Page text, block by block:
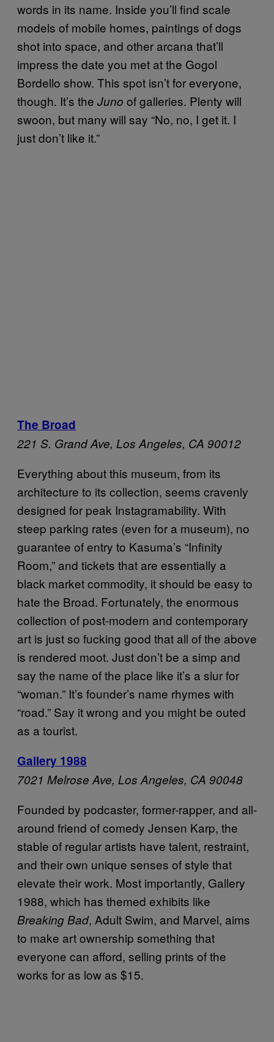
words in its name. Inside you’ll find scale
models of mobile homes, paintings of dogs
shot into space, and other arcana that’ll
impress the date you met at the Gogol
Bordello show. This spot isn’t for everyone,
though. It’s the Juno of galleries. Plenty will
swoon, but many will say “No, no, I get it. I
just don’t like it.”
The Broad
221 S. Grand Ave, Los Angeles, CA 90012
Everything about this museum, from its
architecture to its collection, seems cravenly
designed for peak Instagramability. With
steep parking rates (even for a museum), no
guarantee of entry to Kasuma’s “Infinity
Room,” and tickets that are essentially a
black market commodity, it should be easy to
hate the Broad. Fortunately, the enormous
collection of post-modern and contemporary
art is just so fucking good that all of the above
is rendered moot. Just don’t be a simp and
say the name of the place like it’s a slur for
“woman.” It’s founder’s name rhymes with
“road.” Say it wrong and you might be outed
as a tourist.
Gallery 1988
7021 Melrose Ave, Los Angeles, CA 90048
Founded by podcaster, former-rapper, and all-
around friend of comedy Jensen Karp, the
stable of regular artists have talent, restraint,
and their own unique senses of style that
elevate their work. Most importantly, Gallery
1988, which has themed exhibits like
Breaking Bad, Adult Swim, and Marvel, aims
to make art ownership something that
everyone can afford, selling prints of the
works for as low as $15.